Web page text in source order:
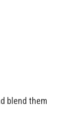
blend them